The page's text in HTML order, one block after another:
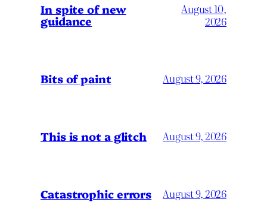
In spite of new
guidance
August 10,
2026
Bits of paint August 9, 2026
This is not a glitch August 9, 2026
Catastrophic errors August 9, 2026